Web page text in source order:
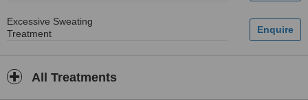
Excessive Sweating
Treatment
All Treatments